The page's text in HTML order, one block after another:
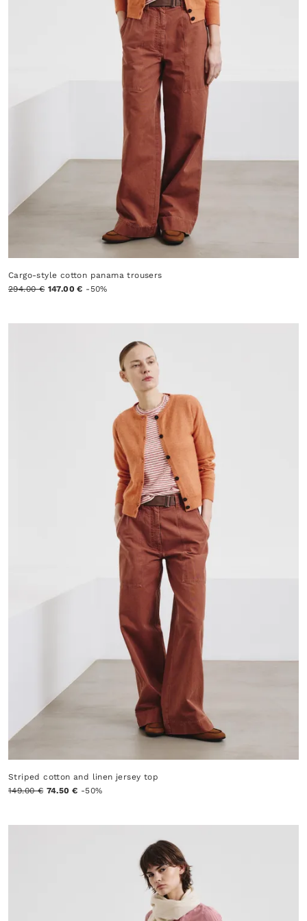
Cargo-style cotton panama trousers
294.00 € 147.00 € -50%
Striped cotton and linen jersey top
149.00 € 74.50 € -50%